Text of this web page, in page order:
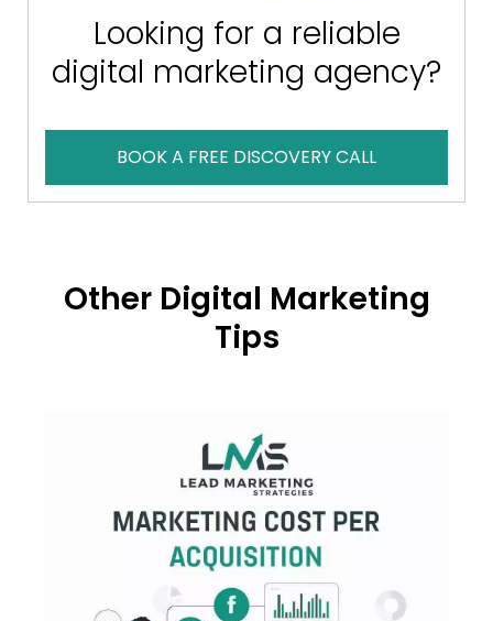
Looking for a reliable
digital marketing agency?
BOOK A FREE DISCOVERY CALL
Other Digital Marketing
Tips